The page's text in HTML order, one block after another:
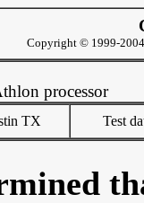
Copyright © 1999-
processor
TX Test